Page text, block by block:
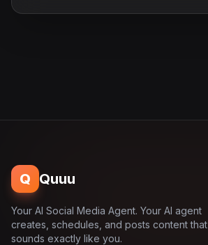
Q Quuu
Your AI Social Media Agent. Your AI agent
creates, schedules, and posts content that
sounds exactly like you.